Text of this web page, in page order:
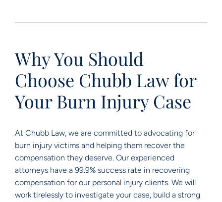
Why You Should
Choose Chubb Law for
Your Burn Injury Case
At Chubb Law, we are committed to advocating for
burn injury victims and helping them recover the
compensation they deserve. Our experienced
attorneys have a 99.9% success rate in recovering
compensation for our personal injury clients. We will
work tirelessly to investigate your case, build a strong